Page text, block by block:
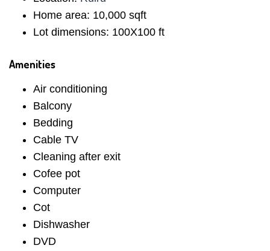
Home area: 10,000 sqft
Lot dimensions: 100X100 ft
Amenities
Air conditioning
Balcony
Bedding
Cable TV
Cleaning after exit
Cofee pot
Computer
Cot
Dishwasher
DVD